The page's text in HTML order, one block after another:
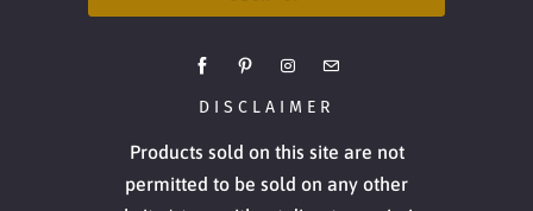
DISCLAIMER
Products sold on this site are not
permitted to be sold on any other